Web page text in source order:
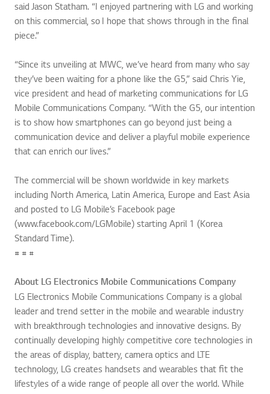
said Jason Statham. “I enjoyed partnering with LG and working
on this commercial, so I hope that shows through in the final
piece.”
“Since its unveiling at MWC, we’ve heard from many who say
they’ve been waiting for a phone like the G5,” said Chris Yie,
vice president and head of marketing communications for LG
Mobile Communications Company. “With the G5, our intention
is to show how smartphones can go beyond just being a
communication device and deliver a playful mobile experience
that can enrich our lives.”
The commercial will be shown worldwide in key markets
including North America, Latin America, Europe and East Asia
and posted to LG Mobile’s Facebook page
(www.facebook.com/LGMobile) starting April 1 (Korea
Standard Time).
# # #
About LG Electronics Mobile Communications Company
LG Electronics Mobile Communications Company is a global
leader and trend setter in the mobile and wearable industry
with breakthrough technologies and innovative designs. By
continually developing highly competitive core technologies in
the areas of display, battery, camera optics and LTE
technology, LG creates handsets and wearables that fit the
lifestyles of a wide range of people all over the world. While